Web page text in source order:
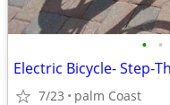
• •
Electric Bicycle- Step-
7/23 palm Coast